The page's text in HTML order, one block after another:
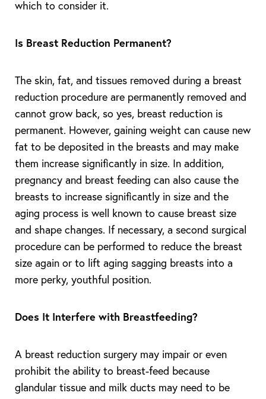
which to consider it.
Is Breast Reduction Permanent?
The skin, fat, and tissues removed during a breast
reduction procedure are permanently removed and
cannot grow back, so yes, breast reduction is
permanent. However, gaining weight can cause new
fat to be deposited in the breasts and may make
them increase significantly in size. In addition,
pregnancy and breast feeding can also cause the
breasts to increase significantly in size and the
aging process is well known to cause breast size
and shape changes. If necessary, a second surgical
procedure can be performed to reduce the breast
size again or to lift aging sagging breasts into a
more perky, youthful position.
Does It Interfere with Breastfeeding?
A breast reduction surgery may impair or even
prohibit the ability to breast-feed because
glandular tissue and milk ducts may need to be